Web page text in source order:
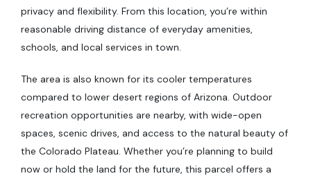
privacy and flexibility. From this location, you’re within
reasonable driving distance of everyday amenities,
schools, and local services in town.
The area is also known for its cooler temperatures
compared to lower desert regions of Arizona. Outdoor
recreation opportunities are nearby, with wide-open
spaces, scenic drives, and access to the natural beauty of
the Colorado Plateau. Whether you’re planning to build
now or hold the land for the future, this parcel offers a